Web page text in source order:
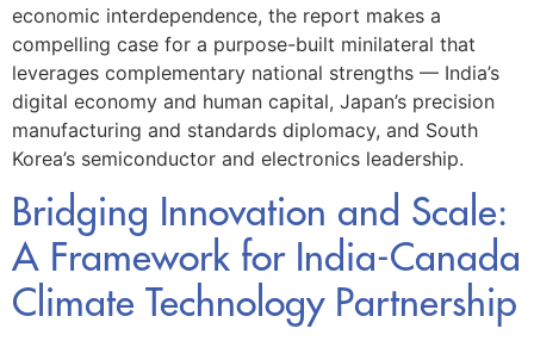
economic interdependence, the report makes a
compelling case for a purpose-built minilateral that
leverages complementary national strengths — India’s
digital economy and human capital, Japan’s precision
manufacturing and standards diplomacy, and South
Korea’s semiconductor and electronics leadership.
Bridging Innovation and Scale:
A Framework for India-Canada
Climate Technology Partnership